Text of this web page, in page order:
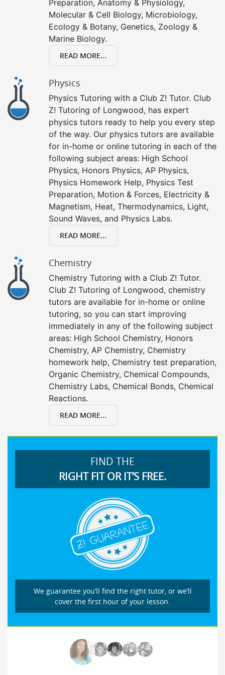
Preparation, Anatomy & Physiology,
Molecular & Cell Biology, Microbiology,
Ecology & Botany, Genetics, Zoology &
Marine Biology.
READ MORE...
Physics
Physics Tutoring with a Club Z! Tutor. Club
Z! Tutoring of Longwood, has expert
physics tutors ready to help you every step
of the way. Our physics tutors are available
for in-home or online tutoring in each of the
following subject areas: High School
Physics, Honors Physics, AP Physics,
Physics Homework Help, Physics Test
Preparation, Motion & Forces, Electricity &
Magnetism, Heat, Thermodynamics, Light,
Sound Waves, and Physics Labs.
READ MORE...
Chemistry
Chemistry Tutoring with a Club Z! Tutor.
Club Z! Tutoring of Longwood, chemistry
tutors are available for in-home or online
tutoring, so you can start improving
immediately in any of the following subject
areas: High School Chemistry, Honors
Chemistry, AP Chemistry, Chemistry
homework help, Chemistry test preparation,
Organic Chemistry, Chemical Compounds,
Chemistry Labs, Chemical Bonds, Chemical
Reactions.
READ MORE...
FIND THE
RIGHT FIT OR IT’S FREE.
We guarantee you’ll find the right tutor, or we’ll
cover the first hour of your lesson.